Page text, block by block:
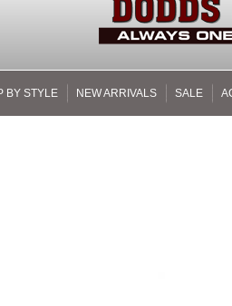
BY STYLE NEW ARRIVALS SALE